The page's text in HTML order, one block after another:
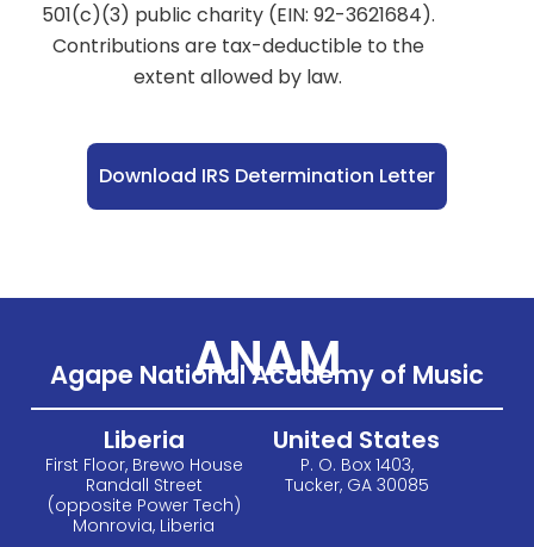
501(c)(3) public charity (EIN: 92-3621684).
Contributions are tax-deductible to the
extent allowed by law.
Download IRS Determination Letter
ANAM
Agape National Academy of Music
Liberia
First Floor, Brewo House
Randall Street
(opposite Power Tech)
Monrovia, Liberia
United States
P. O. Box 1403,
Tucker, GA 30085